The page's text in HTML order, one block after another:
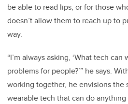
be able to read lips, or for those
doesn’t allow them to reach up to
way.
“I’m always asking, ‘What tech
problems for people?’” he says.
working together, he envisions the
wearable tech that can do